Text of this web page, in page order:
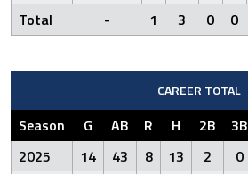
Total
- 1 3 0 0
CAREER TOTAL
Season G AB R H 2B 3B
2025
14 43 8 13 2 0